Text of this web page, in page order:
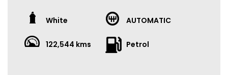
Key Feature:
–Sat navigation
–18-inch Alloy Wheels
White AUTOMATIC
122,544 kms Petrol